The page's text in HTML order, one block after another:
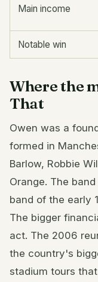
Main income
Notable win
Where the
That
Owen was a
formed in
Barlow, Robbie
Orange. The
band of the early
The bigger
act. The 2006
the country's
stadium tours